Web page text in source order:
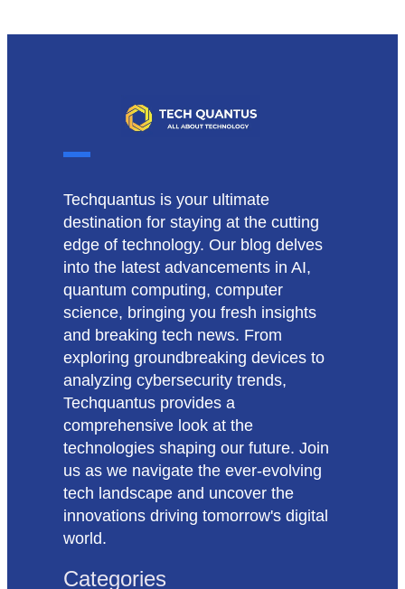
Techquantus is your ultimate
destination for staying at the cutting
edge of technology. Our blog delves
into the latest advancements in AI,
quantum computing, computer
science, bringing you fresh insights
and breaking tech news. From
exploring groundbreaking devices to
analyzing cybersecurity trends,
Techquantus provides a
comprehensive look at the
technologies shaping our future. Join
us as we navigate the ever-evolving
tech landscape and uncover the
innovations driving tomorrow's digital
world.
Categories